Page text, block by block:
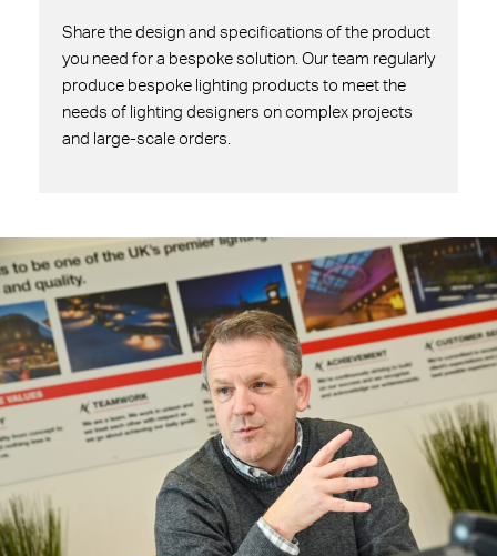
Share the design and specifications of the product
you need for a bespoke solution. Our team regularly
produce bespoke lighting products to meet the
needs of lighting designers on complex projects
and large-scale orders.